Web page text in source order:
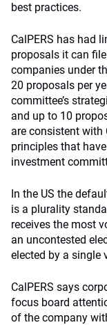
best practices.
CalPERS has had
proposals it can
companies under
20 proposals per
committee’s
and up to 10
are consistent with
principles that
investment
In the US the
is a plurality
receives the most
an uncontested
elected by a single
CalPERS says
focus board
of the company